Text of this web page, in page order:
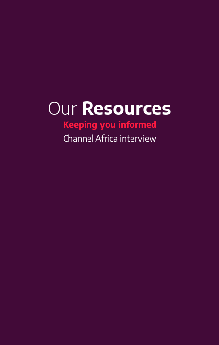
Our Resources
Keeping you informed
Channel Africa interview